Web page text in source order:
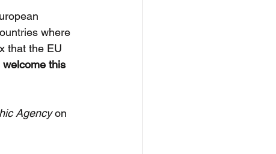
where
that the EU
welcome this
Agency on